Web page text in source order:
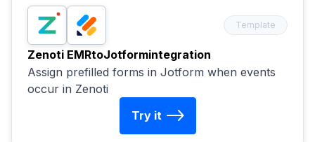
Template
Zenoti EMRtoJotformintegration
Assign prefilled forms in Jotform when events
occur in Zenoti
Try it